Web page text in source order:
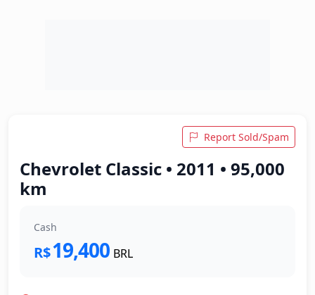
Report Sold/Spam
Chevrolet Classic • 2011 • 95,000
km
Cash
R$19,400 BRL